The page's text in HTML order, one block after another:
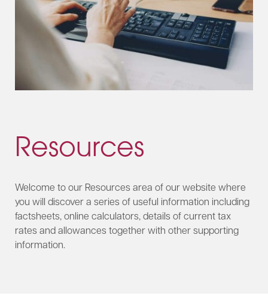
Resources
Welcome to our Resources area of our website where
you will discover a series of useful information including
factsheets, online calculators, details of current tax
rates and allowances together with other supporting
information.